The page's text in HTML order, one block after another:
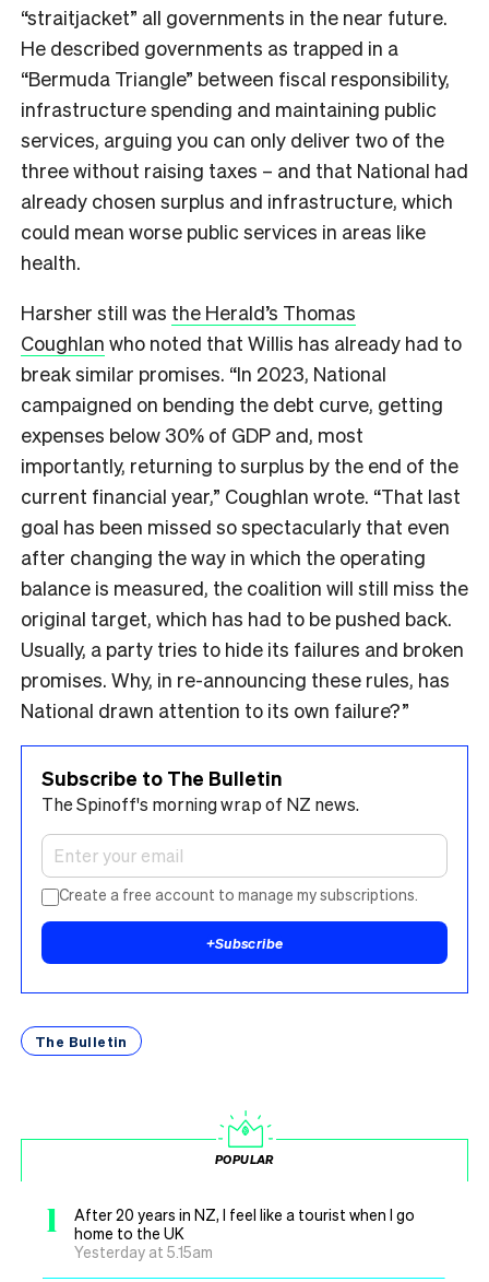
“straitjacket” all governments in the near future.
He described governments as trapped in a
“Bermuda Triangle” between fiscal responsibility,
infrastructure spending and maintaining public
services, arguing you can only deliver two of the
three without raising taxes – and that National had
already chosen surplus and infrastructure, which
could mean worse public services in areas like
health.
Harsher still was the Herald’s Thomas
Coughlan who noted that Willis has already had to
break similar promises. “In 2023, National
campaigned on bending the debt curve, getting
expenses below 30% of GDP and, most
importantly, returning to surplus by the end of the
current financial year,” Coughlan wrote. “That last
goal has been missed so spectacularly that even
after changing the way in which the operating
balance is measured, the coalition will still miss the
original target, which has had to be pushed back.
Usually, a party tries to hide its failures and broken
promises. Why, in re-announcing these rules, has
National drawn attention to its own failure?”
Subscribe to The Bulletin
The Spinoff's morning wrap of NZ news.
Create a free account to manage my subscriptions.
+Subscribe
The Bulletin
POPULAR
1
After 20 years in NZ, I feel like a tourist when I go
home to the UK
Yesterday at 5.15am